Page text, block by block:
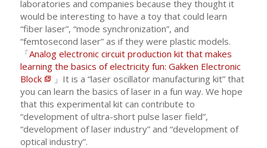
laboratories and companies because they thought it
would be interesting to have a toy that could learn
“fiber laser”, “mode synchronization”, and
“femtosecond laser” as if they were plastic models.
「Analog electronic circuit production kit that makes
learning the basics of electricity fun: Gakken Electronic
Block
」It is a “laser oscillator manufacturing kit” that
you can learn the basics of laser in a fun way. We hope
that this experimental kit can contribute to
“development of ultra-short pulse laser field”,
“development of laser industry” and “development of
optical industry”.